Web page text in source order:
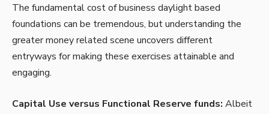
The fundamental cost of business daylight based
foundations can be tremendous, but understanding the
greater money related scene uncovers different
entryways for making these exercises attainable and
engaging.
Capital Use versus Functional Reserve funds: Albeit